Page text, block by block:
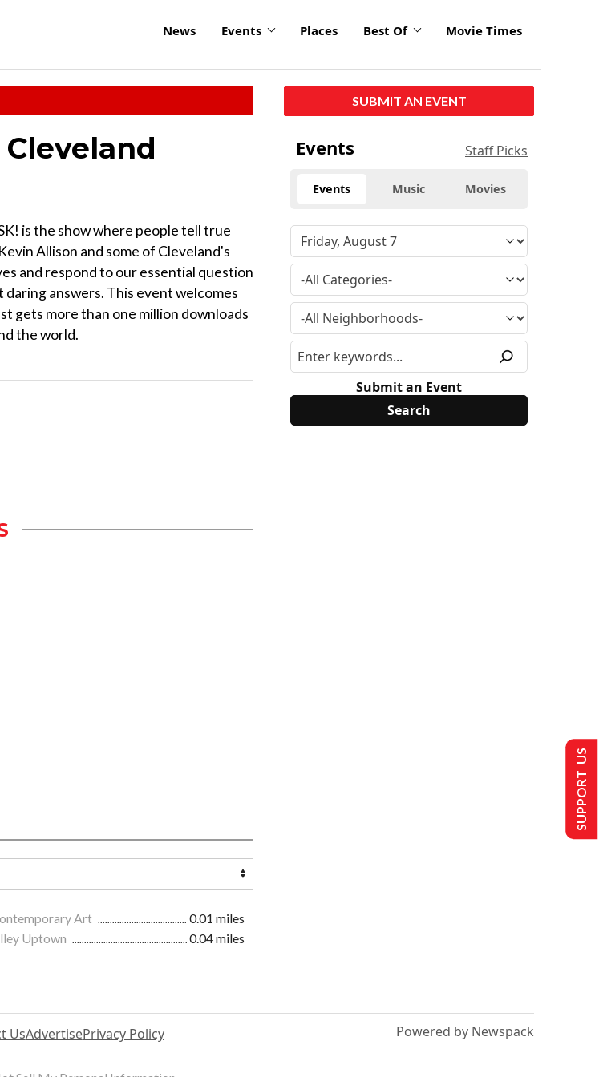
News Events Places Best Of Movie Times
is the show where people tell true
Allison and some of Cleveland's
and respond to our essential question
answers. This event welcomes
gets more than one million downloads
the world.
Art
0.01 miles
Uptown
0.04 miles
SUBMIT AN EVENT
Events Staff Picks
Events Music Movies
Submit an Event
UsAdvertisePrivacy Policy Powered by Newspack
SUPPORT US